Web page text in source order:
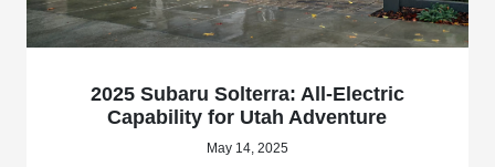
2025 Subaru Solterra: All-Electric
Capability for Utah Adventure
May 14, 2025